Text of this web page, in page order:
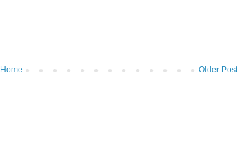
Older Post
Home